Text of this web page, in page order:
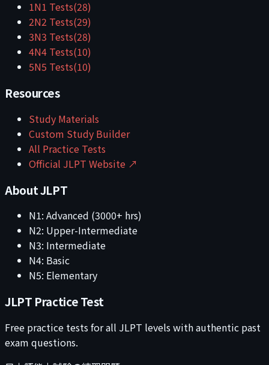
1N1 Tests(28)
2N2 Tests(29)
3N3 Tests(28)
4N4 Tests(10)
5N5 Tests(10)
Resources
Study Materials
Custom Study Builder
All Practice Tests
Official JLPT Website ↗
About JLPT
N1: Advanced (3000+ hrs)
N2: Upper-Intermediate
N3: Intermediate
N4: Basic
N5: Elementary
JLPT Practice Test
Free practice tests for all JLPT levels with authentic past
exam questions.